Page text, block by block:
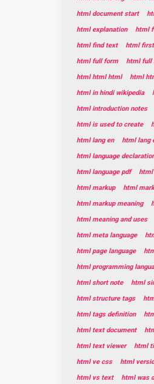
html document start
html explanation
html
html find text
html
html full form
html full
html html html
html
html in hindi wikipedia
html introduction notes
html is used to create
html lang en
html lang
html language
html language pdf
html
html markup
html
html markup meaning
html meaning and uses
html meta language
html page language
html programming
html short note
html
html structure tags
html tags definition
html text document
html text viewer
html
html ve css
html
html vs text
html was